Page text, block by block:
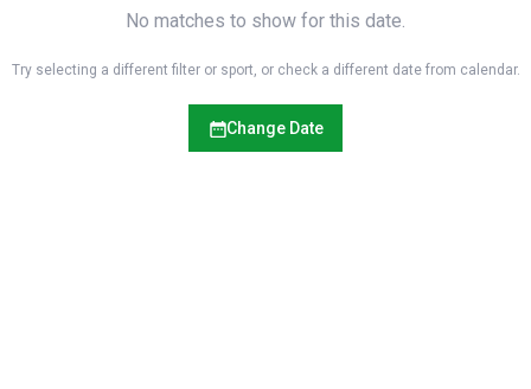
No matches to show for this date.
Try selecting a different filter or sport, or check a different date from calendar.
Change Date